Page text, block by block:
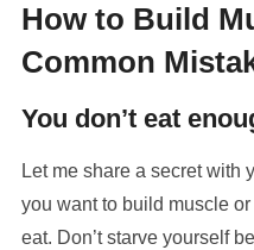
How to Build
Common
You don’t eat
Let me share a secret with
you want to build muscle
eat. Don’t starve yourself